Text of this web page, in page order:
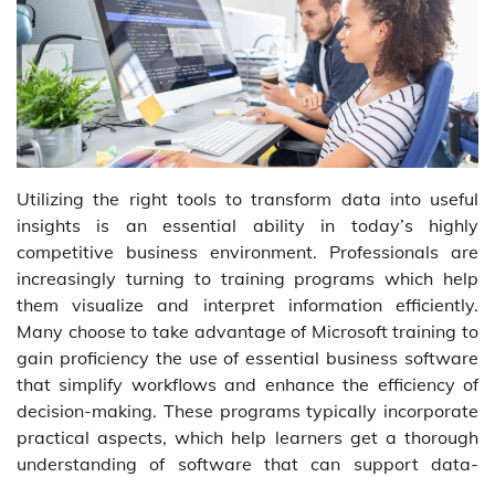
Utilizing the right tools to transform data into useful
insights is an essential ability in today’s highly
competitive business environment. Professionals are
increasingly turning to training programs which help
them visualize and interpret information efficiently.
Many choose to take advantage of Microsoft training to
gain proficiency the use of essential business software
that simplify workflows and enhance the efficiency of
decision-making. These programs typically incorporate
practical aspects, which help learners get a thorough
understanding of software that can support data-